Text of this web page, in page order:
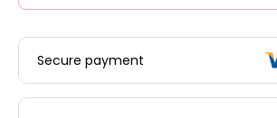
Secure payment